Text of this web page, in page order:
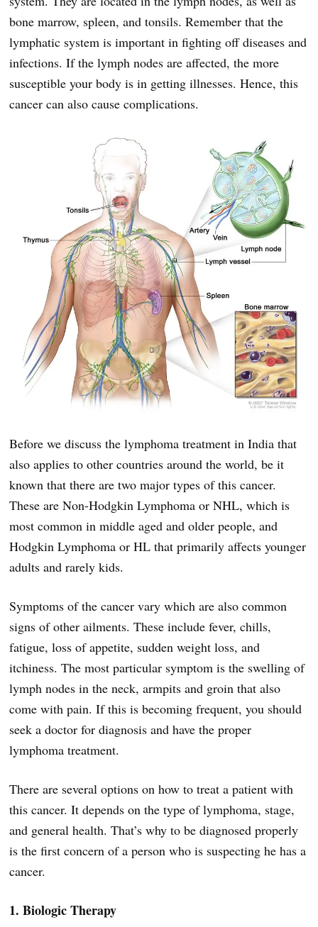
bone marrow, spleen, and tonsils. Remember that the
lymphatic system is important in fighting off diseases and
infections. If the lymph nodes are affected, the more
susceptible your body is in getting illnesses. Hence, this
cancer can also cause complications.
Before we discuss the lymphoma treatment in India that
also applies to other countries around the world, be it
known that there are two major types of this cancer.
These are Non-Hodgkin Lymphoma or NHL, which is
most common in middle aged and older people, and
Hodgkin Lymphoma or HL that primarily affects younger
adults and rarely kids.
Symptoms of the cancer vary which are also common
signs of other ailments. These include fever, chills,
fatigue, loss of appetite, sudden weight loss, and
itchiness. The most particular symptom is the swelling of
lymph nodes in the neck, armpits and groin that also
come with pain. If this is becoming frequent, you should
seek a doctor for diagnosis and have the proper
lymphoma treatment.
There are several options on how to treat a patient with
this cancer. It depends on the type of lymphoma, stage,
and general health. That’s why to be diagnosed properly
is the first concern of a person who is suspecting he has a
cancer.
1. Biologic Therapy